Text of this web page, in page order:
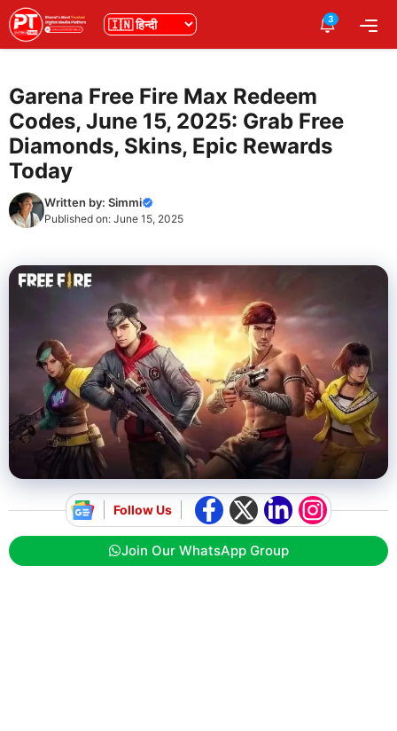
Skip
to
content
भाषा 3
Garena Free Fire Max Redeem
Codes, June 15, 2025: Grab Free
Diamonds, Skins, Epic Rewards
Today
Written by: Simmi
Published on: June 15, 2025
Follow Us
Join Our WhatsApp Group